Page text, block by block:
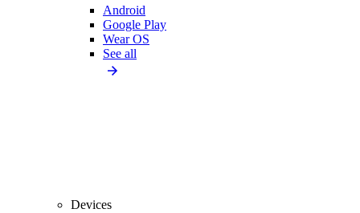
Android
Google Play
Wear OS
See all
Devices